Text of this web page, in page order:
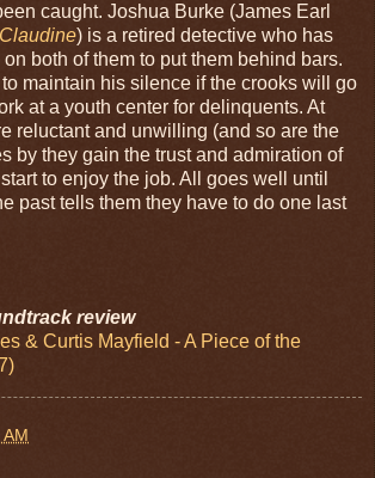
caught. Joshua Burke (James Earl
Claudine) is a retired detective who has
both of them to put them behind bars.
to maintain his silence if the crooks will go
at a youth center for delinquents. At
reluctant and unwilling (and so are the
by they gain the trust and admiration of
to enjoy the job. All goes well until
past tells them they have to do one last
review
& Curtis Mayfield - A Piece of the